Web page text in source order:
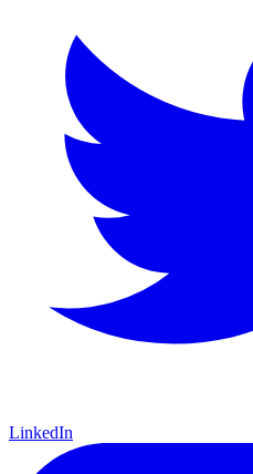
LinkedIn